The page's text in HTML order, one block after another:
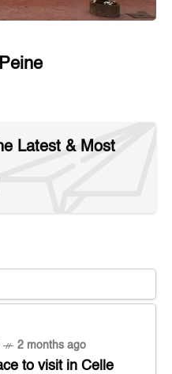
Latest & Most
2 months ago
to visit in Celle